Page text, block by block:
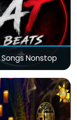
Songs Nonstop